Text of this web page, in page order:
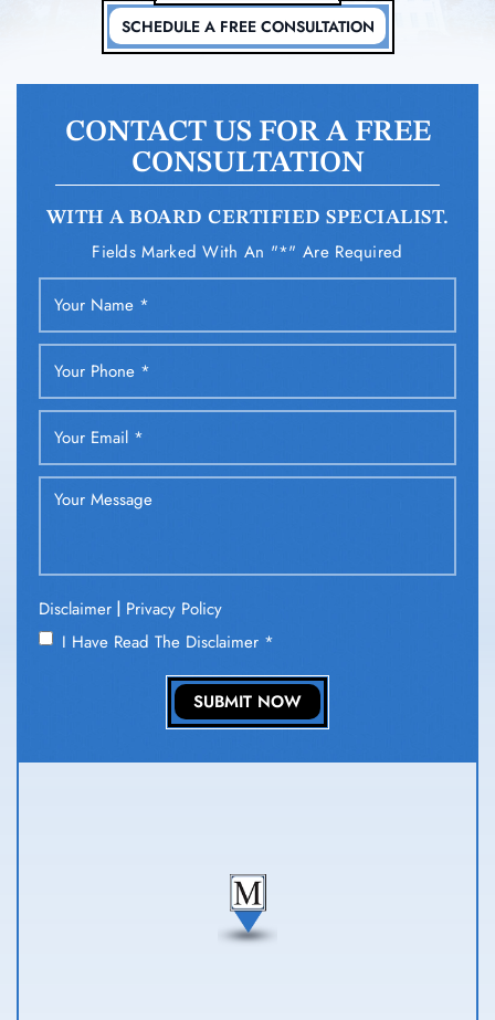
SCHEDULE A FREE CONSULTATION
CONTACT US FOR A FREE
CONSULTATION
WITH A BOARD CERTIFIED SPECIALIST.
Fields Marked With An "*" Are Required
Disclaimer | Privacy Policy
I Have Read The Disclaimer *